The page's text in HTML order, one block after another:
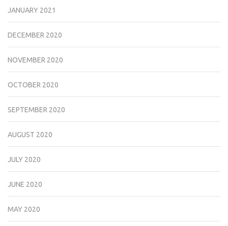
JANUARY 2021
DECEMBER 2020
NOVEMBER 2020
OCTOBER 2020
SEPTEMBER 2020
AUGUST 2020
JULY 2020
JUNE 2020
MAY 2020